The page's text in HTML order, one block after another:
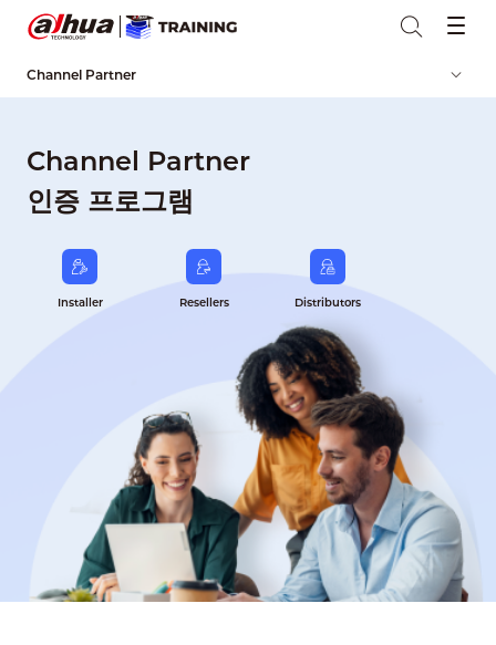
Channel Partner
Channel Partner
인증 프로그램
Installer Resellers Distributors